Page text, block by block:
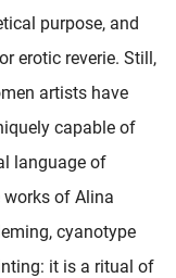
purpose, and
erotic reverie. Still,
artists have
capable of
language of
works of Alina
cyanotype
it is a ritual of